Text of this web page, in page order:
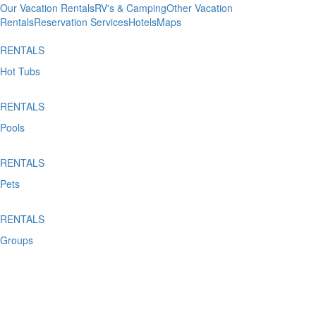
Our Vacation RentalsRV's & CampingOther Vacation
RentalsReservation ServicesHotelsMaps
RENTALS
Hot Tubs
RENTALS
Pools
RENTALS
Pets
RENTALS
Groups